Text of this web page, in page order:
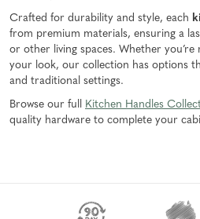
Crafted for durability and style, each
from premium materials, ensuring a
or other living spaces. Whether
your look, our collection has options
and traditional settings.
Browse our full Kitchen Handles
quality hardware to complete your